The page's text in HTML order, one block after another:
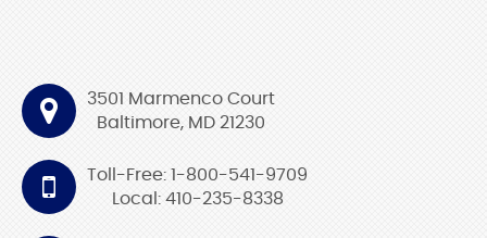
3501 Marmenco Court
Baltimore, MD 21230
Toll-Free: 1-800-541-9709
Local: 410-235-8338